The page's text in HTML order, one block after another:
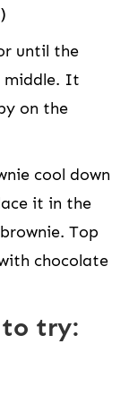
middle. It
on the
it in the
Top
chocolate
to try: